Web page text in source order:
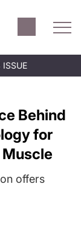
Behind
for
offers